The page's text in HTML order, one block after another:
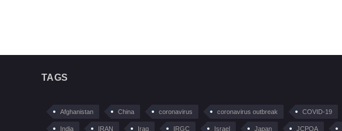
TAGS
Afghanistan China coronavirus coronavirus outbreak COVID-19
India IRAN Iraq IRGC Israel Japan JCPOA